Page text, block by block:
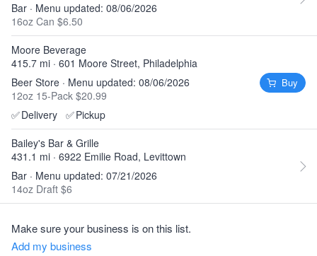
Bar · Menu updated: 08/06/2026
16oz Can $6.50
Moore Beverage
415.7 mi · 601 Moore Street, Philadelphia
Beer Store · Menu updated: 08/06/2026
12oz 15-Pack $20.99
✅Delivery ✅Pickup
Buy
Bailey's Bar & Grille
431.1 mi · 6922 Emilie Road, Levittown
Bar · Menu updated: 07/21/2026
14oz Draft $6
Make sure your business is on this list.
Add my business